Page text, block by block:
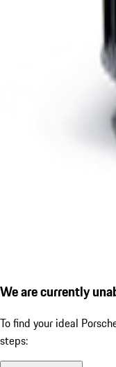
We are currently
To find your ideal
steps: